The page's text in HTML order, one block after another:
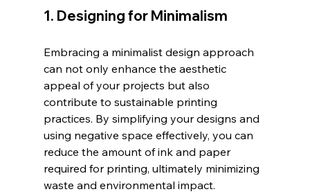
1. Designing for Minimalism
Embracing a minimalist design approach
can not only enhance the aesthetic
appeal of your projects but also
contribute to sustainable printing
practices. By simplifying your designs and
using negative space effectively, you can
reduce the amount of ink and paper
required for printing, ultimately minimizing
waste and environmental impact.